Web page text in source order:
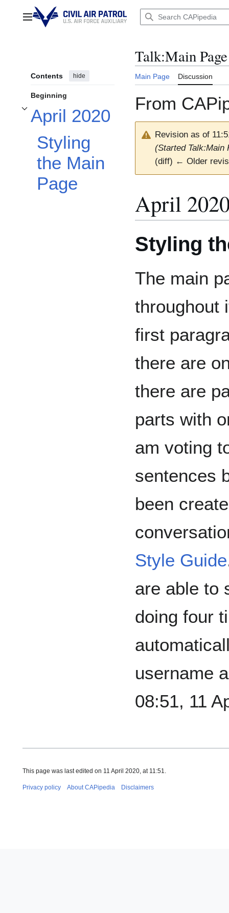
contentMain menu
Contents hide
Beginning
April 2020
Toggle April 2020 subsection
Styling
the Main
Page
Talk:Main Page
Main Page Discussion
From
Revision as of
(Started Talk:Main
(diff) ← Older
April
Styling
The main
throughout
first
there are
there are
parts with
am voting
sentences
been
Style Guide
are able to
doing four
username
08:51, 11
This page was last edited on 11 April 2020, at 11:51.
Privacy policy About CAPipedia Disclaimers